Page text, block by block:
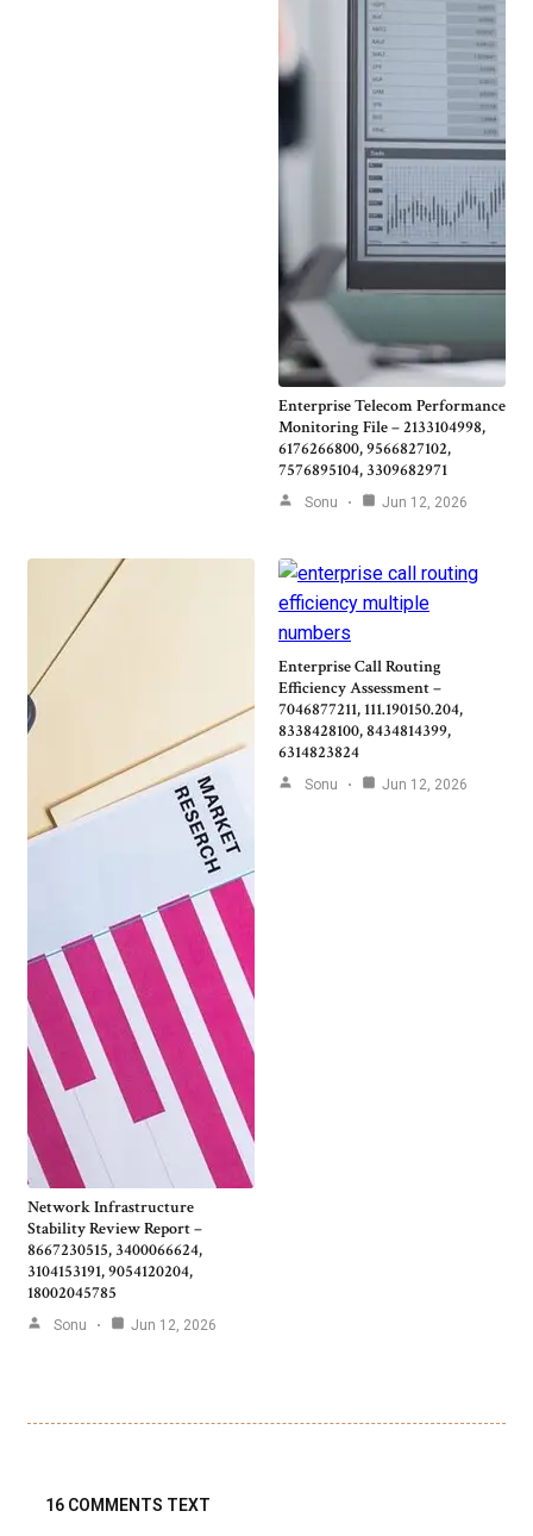
Enterprise Telecom Performance
Monitoring File – 2133104998,
6176266800, 9566827102,
7576895104, 3309682971
Sonu Jun 12, 2026
Network Infrastructure
Stability Review Report –
8667230515, 3400066624,
3104153191, 9054120204,
18002045785
Sonu Jun 12, 2026
Enterprise Call Routing
Efficiency Assessment –
7046877211, 111.190150.204,
8338428100, 8434814399,
6314823824
Sonu Jun 12, 2026
16 COMMENTS TEXT